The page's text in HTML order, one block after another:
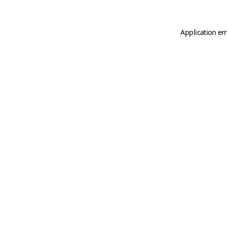
Application